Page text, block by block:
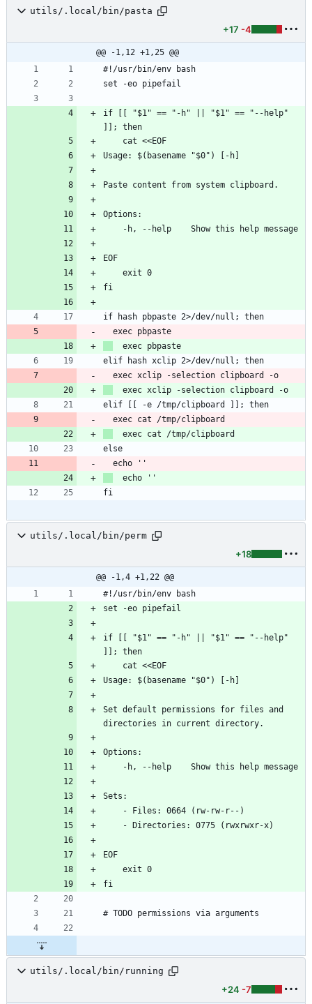
utils/.local/bin/pasta
+17 -4
@@ -1,12 +1,25 @@
#!/usr/bin/env bash
set -eo pipefail
if [[ "$1" == "-h" || "$1" == "--help"
]]; then
    cat <<EOF
Usage: $(basename "$0") [-h]
Paste content from system clipboard.
Options:
    -h, --help    Show this help message
EOF
    exit 0
fi
if hash pbpaste 2>/dev/null; then
  exec pbpaste
  exec pbpaste
elif hash xclip 2>/dev/null; then
  exec xclip -selection clipboard -o
  exec xclip -selection clipboard -o
elif [[ -e /tmp/clipboard ]]; then
  exec cat /tmp/clipboard
  exec cat /tmp/clipboard
else
  echo ''
  echo ''
fi
utils/.local/bin/perm
+18
@@ -1,4 +1,22 @@
#!/usr/bin/env bash
set -eo pipefail
if [[ "$1" == "-h" || "$1" == "--help"
]]; then
    cat <<EOF
Usage: $(basename "$0") [-h]
Set default permissions for files and
directories in current directory.
Options:
    -h, --help    Show this help message
Sets:
    - Files: 0664 (rw-rw-r--)
    - Directories: 0775 (rwxrwxr-x)
EOF
    exit 0
fi
# TODO permissions via arguments
utils/.local/bin/running
+24 -7